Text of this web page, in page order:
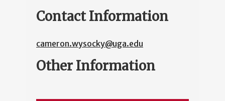
Contact Information
cameron.wysocky@uga.edu
Other Information